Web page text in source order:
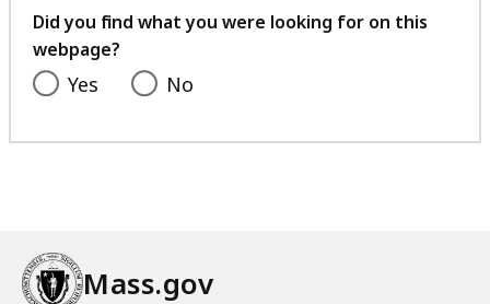
feedback
Did you find what you were looking for on this
webpage?
Yes No
Mass.gov